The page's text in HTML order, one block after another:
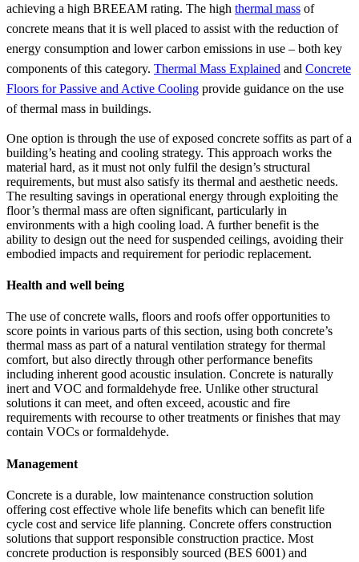
achieving a high BREEAM rating. The high thermal mass of
concrete means that it is well placed to assist with the reduction of
energy consumption and lower carbon emissions in use – both key
components of this category. Thermal Mass Explained and Concrete
Floors for Passive and Active Cooling provide guidance on the use
of thermal mass in buildings.
One option is through the use of exposed concrete soffits as part of a
building’s heating and cooling strategy. This approach works the
material hard, as it must not only fulfil the design’s structural
requirements, but must also satisfy its thermal and aesthetic needs.
The resulting savings in operational energy through exploiting the
floor’s thermal mass are often significant, particularly in
environments with a high cooling load. A further benefit is the
ability to design out the need for suspended ceilings, avoiding their
embodied impacts and requirement for periodic replacement.
Health and well being
The use of concrete walls, floors and roofs offer opportunities to
score points in various parts of this section, using both concrete’s
thermal mass as part of a natural ventilation strategy for thermal
comfort, but also directly through other performance benefits
including inherent good acoustic insulation. Concrete is naturally
inert and VOC and formaldehyde free. Unlike other structural
solutions it can meet, and often exceed, acoustic and fire
requirements with recourse to other treatments or finishes that may
contain VOCs or formaldehyde.
Management
Concrete is a durable, low maintenance construction solution
offering cost effective whole life benefits which can benefit life
cycle cost and service life planning. Concrete offers construction
solutions that support responsible construction practice. Most
concrete production is responsibly sourced (BES 6001) and